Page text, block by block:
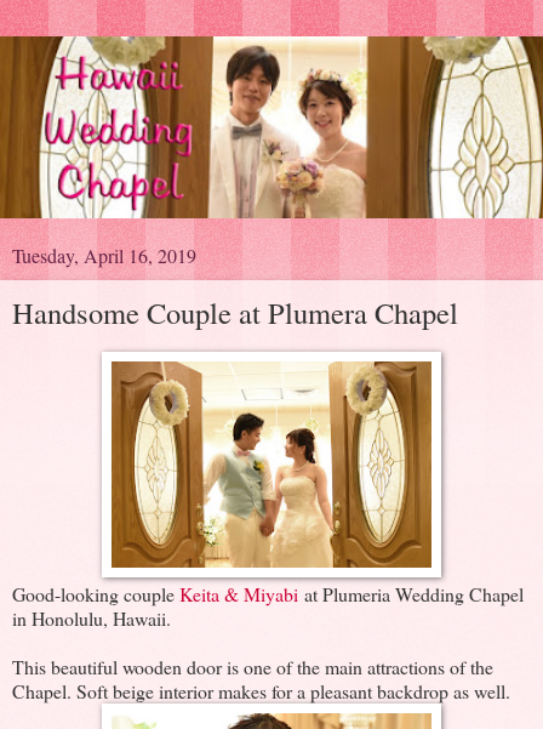
Tuesday, April 16, 2019
Handsome Couple at Plumera Chapel
Good-looking coupleKeita & Miyabi at Plumeria Wedding Chapel
in Honolulu, Hawaii.
This beautiful wooden door is one of the main attractions of the
Chapel. Soft beige interior makes for a pleasant backdrop as well.